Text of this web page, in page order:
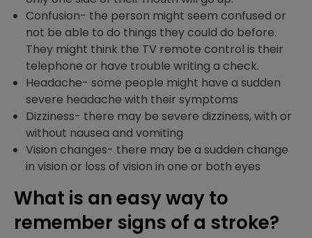
Confusion- the person might seem confused or
not be able to do things they could do before.
They might think the TV remote control is their
telephone or have trouble writing a check.
Headache- some people might have a sudden
severe headache with their symptoms
Dizziness- there may be severe dizziness, with or
without nausea and vomiting
Vision changes- there may be a sudden change
in vision or loss of vision in one or both eyes
What is an easy way to
remember signs of a stroke?